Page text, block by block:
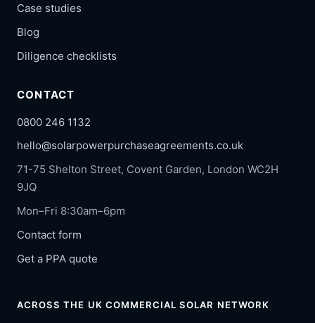
Case studies
Blog
Diligence checklists
CONTACT
0800 246 1132
hello@solarpowerpurchaseagreements.co.uk
71-75 Shelton Street, Covent Garden, London WC2H
9JQ
Mon–Fri 8:30am–6pm
Contact form
Get a PPA quote
ACROSS THE UK COMMERCIAL SOLAR NETWORK